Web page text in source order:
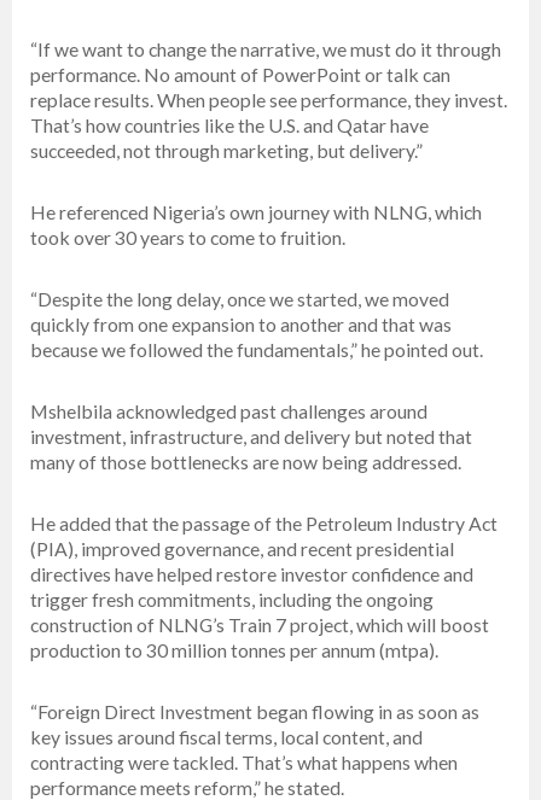
“If we want to change the narrative, we must do it through
performance. No amount of PowerPoint or talk can
replace results. When people see performance, they invest.
That’s how countries like the U.S. and Qatar have
succeeded, not through marketing, but delivery.”
He referenced Nigeria’s own journey with NLNG, which
took over 30 years to come to fruition.
“Despite the long delay, once we started, we moved
quickly from one expansion to another and that was
because we followed the fundamentals,” he pointed out.
Mshelbila acknowledged past challenges around
investment, infrastructure, and delivery but noted that
many of those bottlenecks are now being addressed.
He added that the passage of the Petroleum Industry Act
(PIA), improved governance, and recent presidential
directives have helped restore investor confidence and
trigger fresh commitments, including the ongoing
construction of NLNG’s Train 7 project, which will boost
production to 30 million tonnes per annum (mtpa).
“Foreign Direct Investment began flowing in as soon as
key issues around fiscal terms, local content, and
contracting were tackled. That’s what happens when
performance meets reform,” he stated.